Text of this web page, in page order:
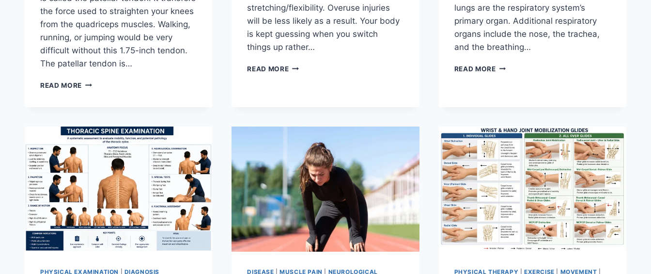
the force used to straighten your knees
from the quadriceps muscles. Walking,
running, or jumping would be very
difficult without this 1.75-inch tendon.
The patellar tendon is…
READ MORE 11
stretching/flexibility. Overuse injuries
will be less likely as a result. Your body
is kept guessing when you switch
things up rather…
READ MORECROSS-
lungs are the respiratory system’s
primary organ. Additional respiratory
organs include the nose, the trachea,
and the breathing…
READ MORERESPIRATORY
PHYSICAL EXAMINATION DIAGNOSIS DISEASE |MUSCLE PAIN
NEUROLOGICAL
PHYSICAL THERAPY EXERCISE MOVEMENT